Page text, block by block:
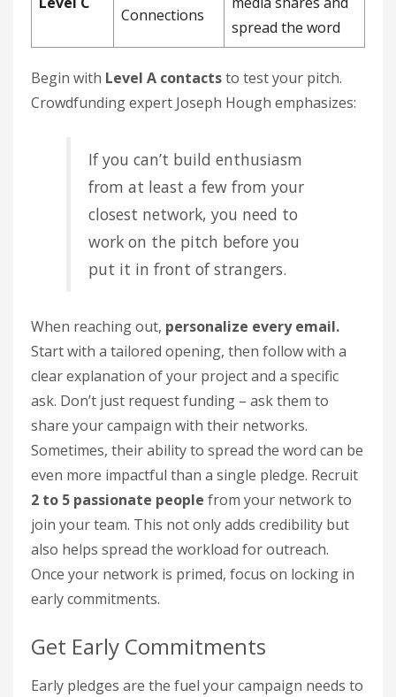
Connections
spread the word
Begin with Level A contactsto test your pitch.
Crowdfunding expert Joseph Hough emphasizes:
If you can’t build enthusiasm
from at least a few from your
closest network, you need to
work on the pitch before you
put it in front of strangers.
When reaching out, personalize every email.
Start with a tailored opening, then follow with a
clear explanation of your project and a specific
ask. Don’t just request funding – ask them to
share your campaign with their networks.
Sometimes, their ability to spread the word can be
even more impactful than a single pledge. Recruit
2 to 5 passionate people from your network to
join your team. This not only adds credibility but
also helps spread the workload for outreach.
Once your network is primed, focus on locking in
early commitments.
Get Early Commitments
Early pledges are the fuel your campaign needs to